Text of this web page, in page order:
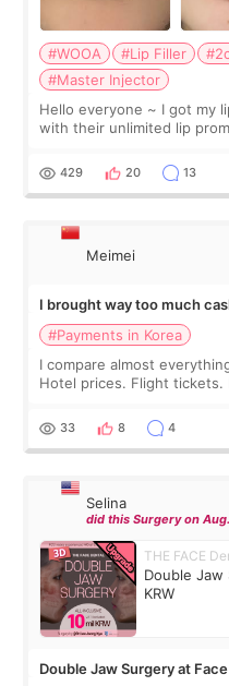
#WOOA #Lip Filler
#Master Injector
Hello everyone ~ I got my lips done yesterday at WOOA
with their unlimited lip
WOOA since I’ve received f
429 20 13
Meimei
I brought way too much
#Payments in Korea
I compare almost
Hotel prices. Flight tickets.
thought I would ne
33 8 4
Selina
did this Surgery on
THE FACE
Double Jaw
KRW
Double Jaw Surgery at